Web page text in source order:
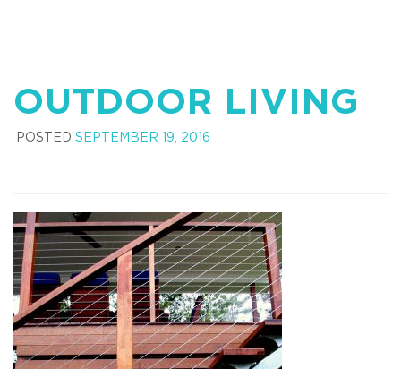
OUTDOOR LIVING
POSTED SEPTEMBER 19, 2016